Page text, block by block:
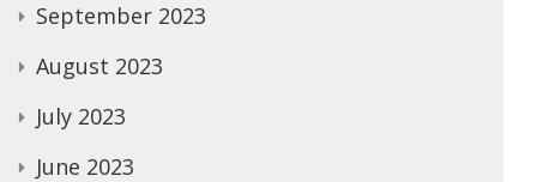
September 2023
August 2023
July 2023
June 2023